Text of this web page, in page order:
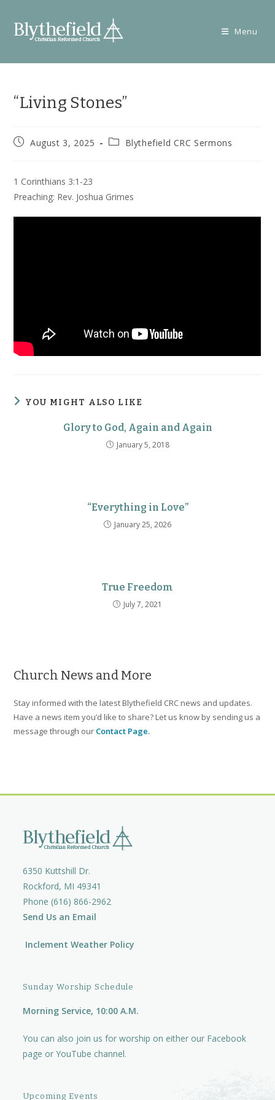
content
Menu
“Living Stones”
PostAugust 3, 2025
PostBlythefield CRC Sermons
1 Corinthians 3:1-23
Preaching: Rev. Joshua Grimes
YOU MIGHT ALSO LIKE
Glory to God, Again and Again
January 5, 2018
“Everything in Love”
January 25, 2026
True Freedom
July 7, 2021
Church News and More
Stay informed with the latest Blythefield CRC news and updates.
Have a news item you’d like to share? Let us know by sending us a
message through our Contact Page.
6350 Kuttshill Dr.
Rockford, MI 49341
Phone (616) 866-2962
Send Us an Email
Inclement Weather Policy
Sunday Worship Schedule
Morning Service, 10:00 A.M.
You can also join us for worship on either our Facebook
page orYouTube channel.
Upcoming Events